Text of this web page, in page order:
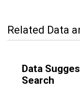
Related Data
Data
Search